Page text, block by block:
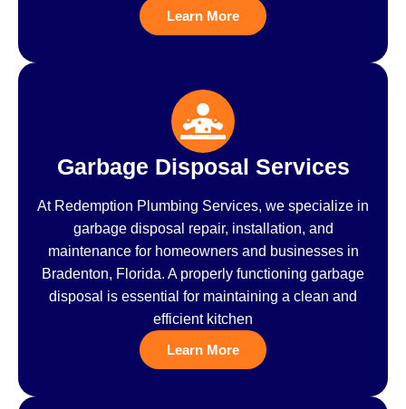
Learn More
Garbage Disposal Services
At Redemption Plumbing Services, we specialize in
garbage disposal repair, installation, and
maintenance for homeowners and businesses in
Bradenton, Florida. A properly functioning garbage
disposal is essential for maintaining a clean and
efficient kitchen
Learn More